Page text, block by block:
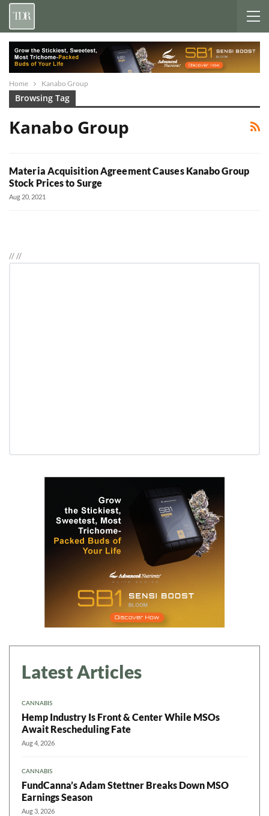
Home Kanabo Group
Browsing Tag
Kanabo Group
Materia Acquisition Agreement Causes Kanabo Group
Stock Prices to Surge
Aug 20, 2021
////
Latest Articles
CANNABIS
Hemp Industry Is Front & Center While MSOs
Await Rescheduling Fate
Aug 4, 2026
CANNABIS
FundCanna’s Adam Stettner Breaks Down MSO
Earnings Season
Aug 3, 2026